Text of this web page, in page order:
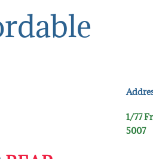
1/77
5007